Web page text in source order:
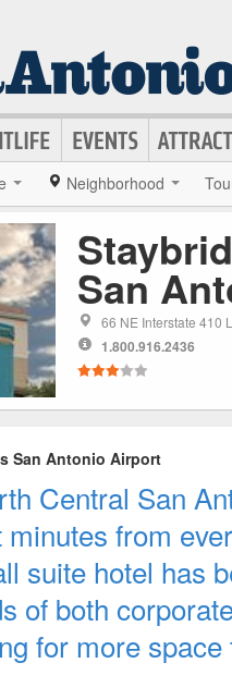
Neighborhood
San
66 NE Interstate 410
1.800.916.2436
San Antonio Airport
Central San
from
suite hotel has
of both
for more